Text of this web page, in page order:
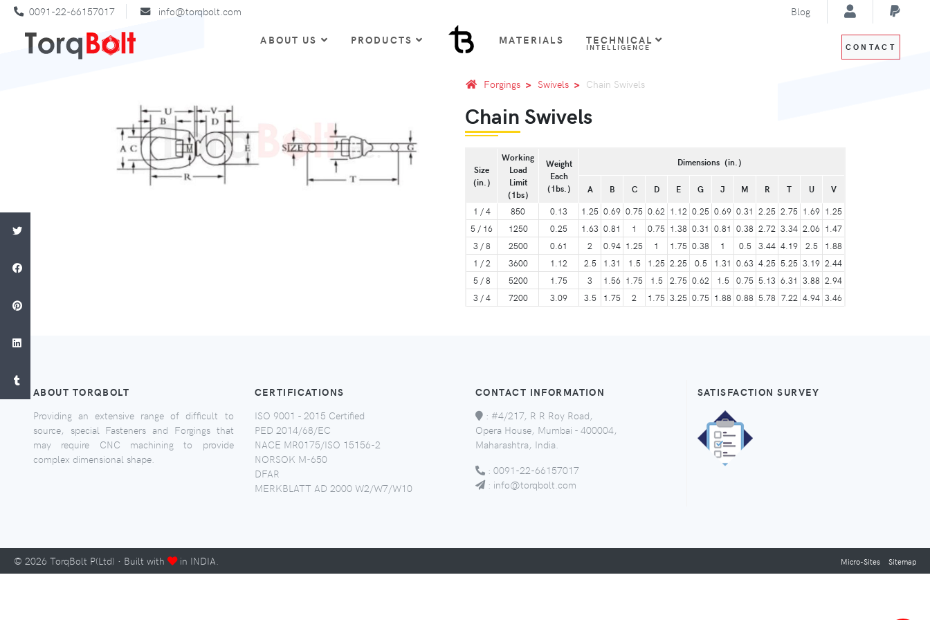
0091-22-66157017 info@torqbolt.com Blog
ABOUT US PRODUCTS MATERIALS TECHNICAL
INTELLIGENCE CONTACT
Forgings Swivels Chain Swivels
Chain Swivels
Size
（in.）
Working
Load
Limit
（1bs）
Weight
Each
（1bs.）
Dimensions（in.）
A B C D E G J M R T U
V
1 / 4
850 0.13 1.25 0.69 0.75 0.62 1.12 0.25 0.69 0.31 2.25 2.75 1.69 1.25
5 / 16
1250 0.25 1.63 0.81 1 0.75 1.38 0.31 0.81 0.38 2.72 3.34 2.06 1.47
3 / 8
2500 0.61 2 0.94 1.25 1 1.75 0.38 1 0.5 3.44 4.19 2.5
1.88
1 / 2
3600 1.12 2.5 1.31 1.5 1.25 2.25 0.5 1.31 0.63 4.25 5.25 3.19 2.44
5 / 8
5200 1.75 3 1.56 1.75 1.5 2.75 0.62 1.5 0.75 5.13 6.31 3.88 2.94
3 / 4
7200 3.09 3.5 1.75 2 1.75 3.25 0.75 1.88 0.88 5.78 7.22 4.94 3.46
ABOUT TORQBOLT
Providing an extensive range of difficult to
source, special Fasteners and Forgings that
may require CNC machining to provide
complex dimensional shape.
CERTIFICATIONS
ISO 9001 - 2015 Certified
PED 2014/68/EC
NACE MR0175/ISO 15156-2
NORSOK M-650
DFAR
MERKBLATT AD 2000 W2/W7/W10
CONTACT INFORMATION
: #4/217, R R Roy Road,
Opera House, Mumbai - 400004,
Maharashtra, India.
: 0091-22-66157017
: info@torqbolt.com
SATISFACTION SURVEY
© 2026 TorqBolt P(Ltd) · Built with in INDIA. Micro-Sites Sitemap